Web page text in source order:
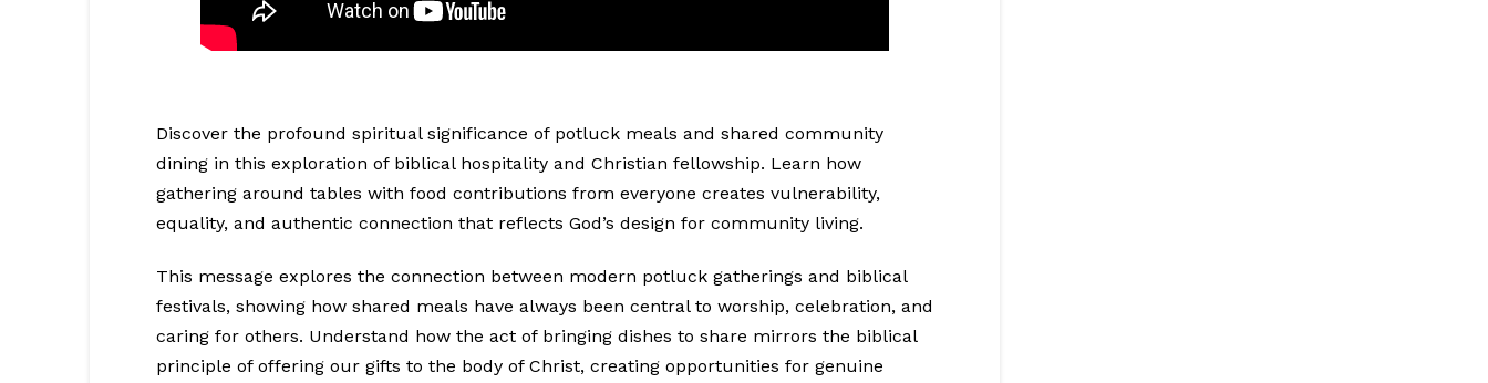
Discover the profound spiritual significance of potluck meals and shared community
dining in this exploration of biblical hospitality and Christian fellowship. Learn how
gathering around tables with food contributions from everyone creates vulnerability,
equality, and authentic connection that reflects God’s design for community living.
This message explores the connection between modern potluck gatherings and biblical
festivals, showing how shared meals have always been central to worship, celebration, and
caring for others. Understand how the act of bringing dishes to share mirrors the biblical
principle of offering our gifts to the body of Christ, creating opportunities for genuine